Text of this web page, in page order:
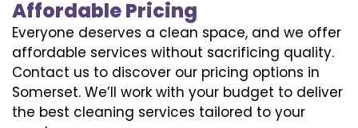
Affordable Pricing
Everyone deserves a clean space, and we offer
affordable services without sacrificing quality.
Contact us to discover our pricing options in
Somerset. We’ll work with your budget to deliver
the best cleaning services tailored to your